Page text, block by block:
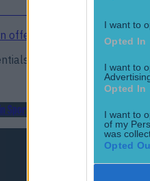
I want to
Opted In
I want to
Opted In
I want to
of my
was
Opted
offers to train Conor
to prove it.”
Sport